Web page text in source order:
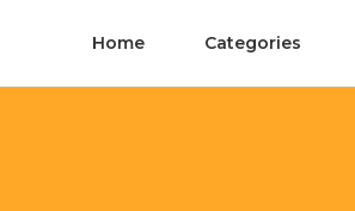
Home Categories